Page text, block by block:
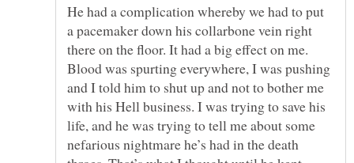
He had a complication whereby we had to put
a pacemaker down his collarbone vein right
there on the floor. It had a big effect on me.
Blood was spurting everywhere, I was pushing
and I told him to shut up and not to bother me
with his Hell business. I was trying to save his
life, and he was trying to tell me about some
nefarious nightmare he’s had in the death